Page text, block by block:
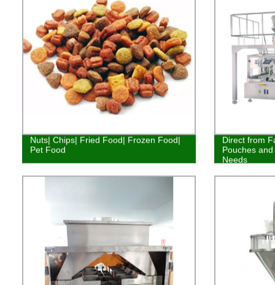
Nuts| Chips| Fried Food| Frozen Food|
Pet Food
Direct from
Pouches
Needs